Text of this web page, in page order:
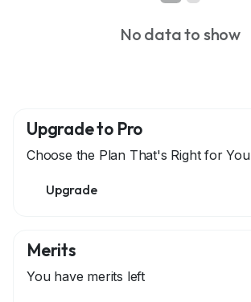
No data to show
Upgrade to Pro
Choose the Plan That's Right for You
Upgrade
Merits
You have merits left